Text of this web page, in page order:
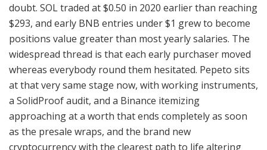
doubt. SOL traded at $0.50 in 2020 earlier than reaching
$293, and early BNB entries under $1 grew to become
positions value greater than most yearly salaries. The
widespread thread is that each early purchaser moved
whereas everybody round them hesitated. Pepeto sits
at that very same stage now, with working instruments,
a SolidProof audit, and a Binance itemizing
approaching at a worth that ends completely as soon
as the presale wraps, and the brand new
cryptocurrency with the clearest path to life altering